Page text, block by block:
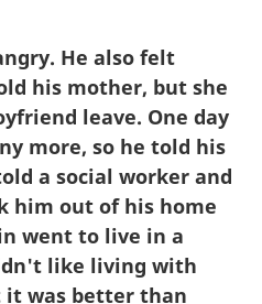
He also felt
his mother, but she
leave. One day
more, so he told his
a social worker and
him out of his home
went to live in a
like living with
was better than